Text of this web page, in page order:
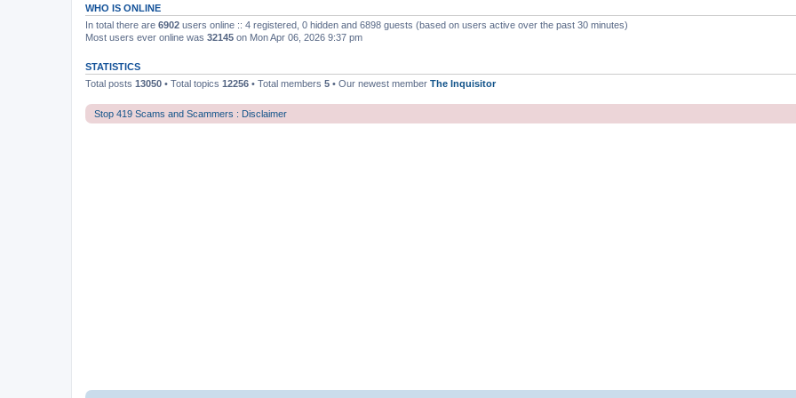
WHO IS ONLINE
In total there are 6902 users online :: 4 registered, 0 hidden and 6898 guests (based on users active over the past 30 minutes)
Most users ever online was 32145 on Mon Apr 06, 2026 9:37 pm
STATISTICS
Total posts 13050 • Total topics 12256 • Total members 5 • Our newest member The Inquisitor
Stop 419 Scams and Scammers : Disclaimer